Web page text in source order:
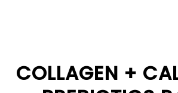
COLLAGEN +